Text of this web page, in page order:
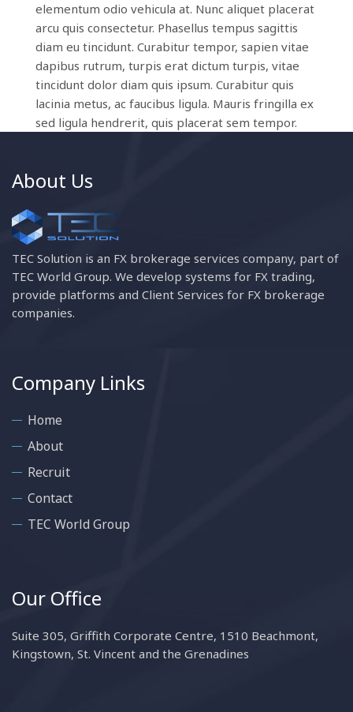
elementum odio vehicula at. Nunc aliquet placerat
arcu quis consectetur. Phasellus tempus sagittis
diam eu tincidunt. Curabitur tempor, sapien vitae
dapibus rutrum, turpis erat dictum turpis, vitae
tincidunt dolor diam quis ipsum. Curabitur quis
lacinia metus, ac faucibus ligula. Mauris fringilla ex
sed ligula hendrerit, quis placerat sem tempor.
About Us
TEC Solution is an FX brokerage services company, part of
TEC World Group. We develop systems for FX trading,
provide platforms and Client Services for FX brokerage
companies.
Company Links
Home
About
Recruit
Contact
TEC World Group
Our Office
Suite 305, Griffith Corporate Centre, 1510 Beachmont,
Kingstown, St. Vincent and the Grenadines